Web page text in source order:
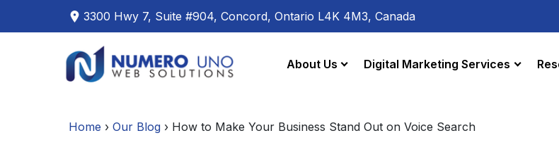
3300 Hwy 7, Suite #904, Concord, Ontario L4K 4M3, Canada
About Us Digital Marketing Services
Home › Our Blog› How to Make Your Business Stand Out on Voice Search